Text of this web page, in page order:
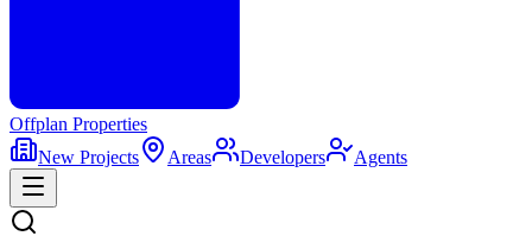
Offplan Properties
New Projects
Areas Developers Agents